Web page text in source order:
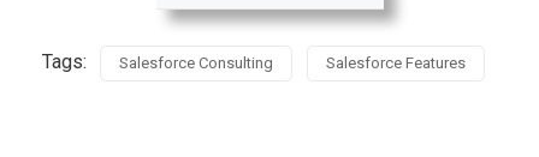
Tags: Salesforce Consulting Salesforce Features